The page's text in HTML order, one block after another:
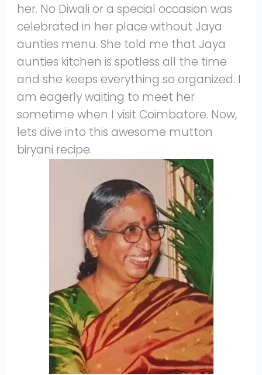
her. No Diwali or a special occasion was
celebrated in her place without Jaya
aunties menu. She told me that Jaya
aunties kitchen is spotless all the time
and she keeps everything so organized. I
am eagerly waiting to meet her
sometime when I visit Coimbatore. Now,
lets dive into this awesome mutton
biryani recipe.